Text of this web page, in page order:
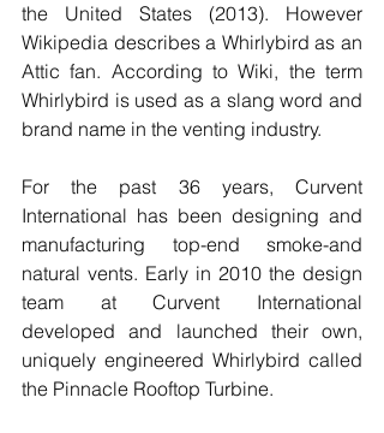
the United States (2013). However
Wikipedia describes a Whirlybird as an
Attic fan. According to Wiki, the term
Whirlybird is used as a slang word and
brand name in the venting industry.
For the past 36 years, Curvent
International has been designing and
manufacturing top-end smoke-and
natural vents. Early in 2010 the design
team at Curvent International
developed and launched their own,
uniquely engineered Whirlybird called
the Pinnacle Rooftop Turbine.